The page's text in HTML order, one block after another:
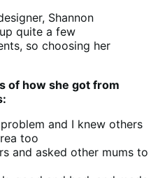
Shannon
quite a few
so choosing her
of how she got from
and I knew others
too
and asked other mums to